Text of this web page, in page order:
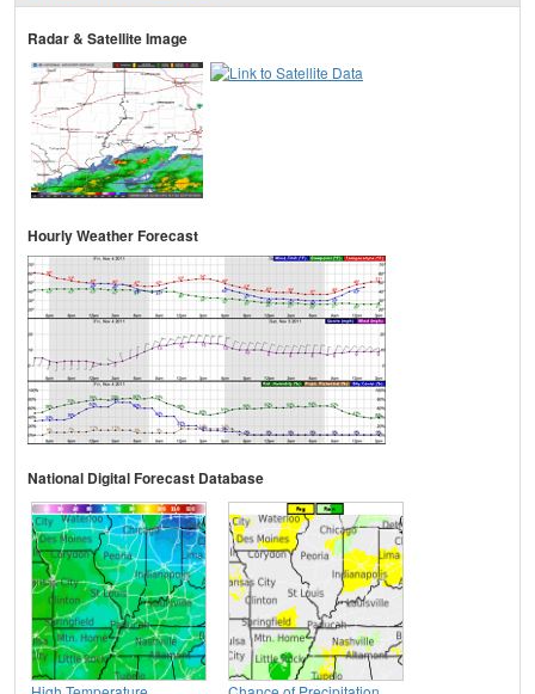
Radar & Satellite Image
Hourly Weather Forecast
National Digital Forecast Database